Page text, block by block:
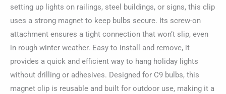
setting up lights on railings, steel buildings, or signs, this clip
uses a strong magnet to keep bulbs secure. Its screw-on
attachment ensures a tight connection that won’t slip, even
in rough winter weather. Easy to install and remove, it
provides a quick and efficient way to hang holiday lights
without drilling or adhesives. Designed for C9 bulbs, this
magnet clip is reusable and built for outdoor use, making it a